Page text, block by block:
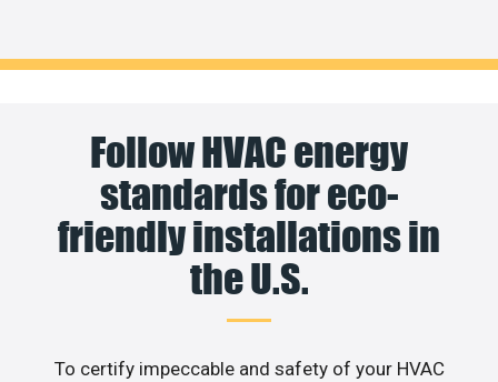
Follow HVAC energy
standards for eco-
friendly installations in
the U.S.
To certify impeccable and safety of your HVAC